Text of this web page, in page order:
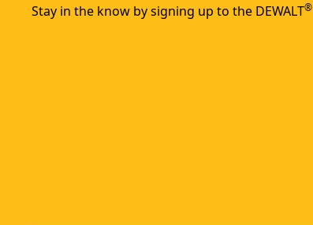
Stay in the know by signing up to the DEWALT®